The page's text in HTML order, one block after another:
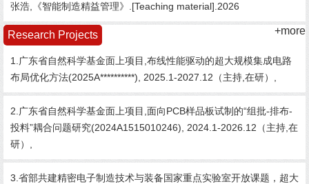
张浩,《智能制造精益管理》.[Teaching material].2026
Research Projects +more
1.广东省自然科学基金面上项目,布线性能驱动的超大规模集成电路
布局优化方法(2025A**********), 2025.1-2027.12（主持,在研）,
2.广东省自然科学基金面上项目,面向PCB样品板试制的“组批-排布-
投料”耦合问题研究(2024A1515010246), 2024.1-2026.12（主持,在
研）,
3.省部共建精密电子制造技术与装备国家重点实验室开放课题，超大